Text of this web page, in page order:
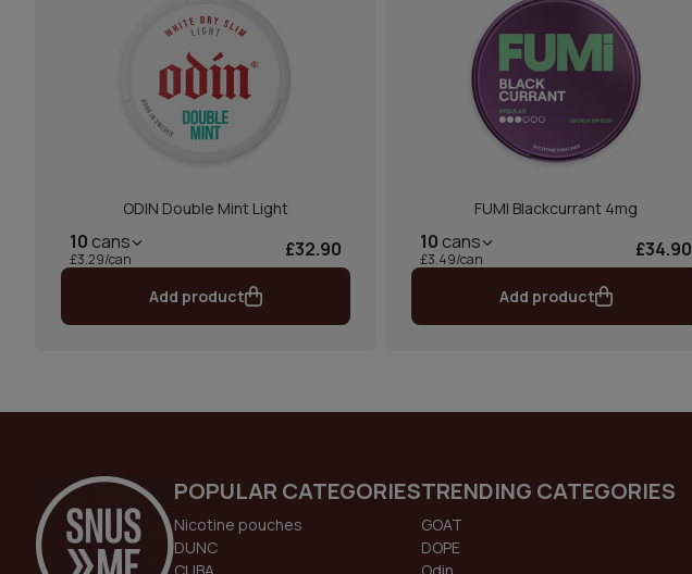
ODIN Double Mint Light
10 cans
£3.29/can £32.90
Add product
FUMI Blackcurrant 4mg
10 cans
£3.49/can £34.90
Add product
POPULAR CATEGORIES
Nicotine pouches
DUNC
TRENDING CATEGORIES
GOAT
DOPE